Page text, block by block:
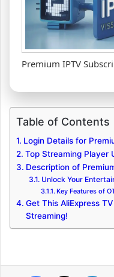
Premium IPTV
Table of Contents
Login Details for
Top Streaming Player
Description of
Unlock Your
Key Features of
Get This AliExpress
Streaming!